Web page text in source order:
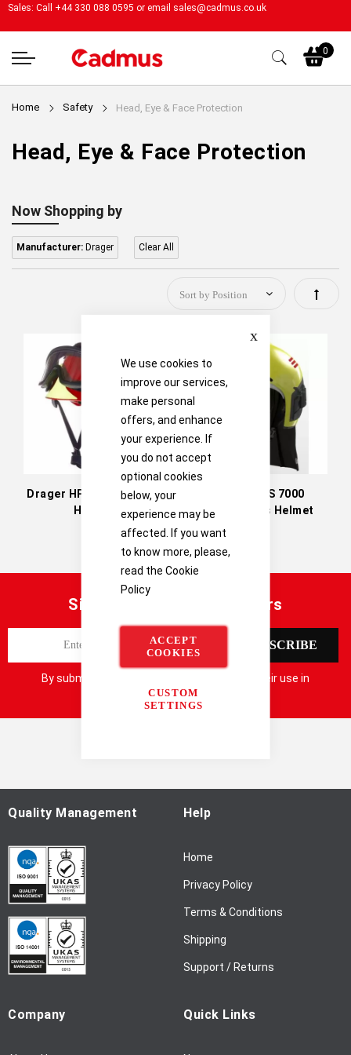
We use cookies to
improve our services,
make personal
offers, and enhance
your experience. If
you do not accept
optional cookies
below, your
experience may be
affected. If you want
to know more, please,
read the Cookie
Policy
ACCEPT
COOKIES
CUSTOM
SETTINGS
Sales: Call +44 330 088 0595 or email sales@cadmus.co.uk
0
Home Safety Head, Eye & Face Protection
Head, Eye & Face Protection
Now Shopping by
Manufacturer: Drager Clear All
Set
Drager HPS 3100 Safety
Helmet
Drager HPS 7000
Firefighter's Helmet
Sign up for our latest offers
p
O
u
N
:
SUBSCRIBE
By submitting your details you consent to their use in
accordance with ourPrivacy Notice
Quality Management Help
Home
Privacy Policy
Terms & Conditions
Shipping
Support / Returns
Company Quick Links